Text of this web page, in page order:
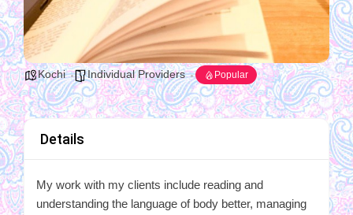
Kochi Individual Providers Popular
Details
My work with my clients include reading and
understanding the language of body better, managing